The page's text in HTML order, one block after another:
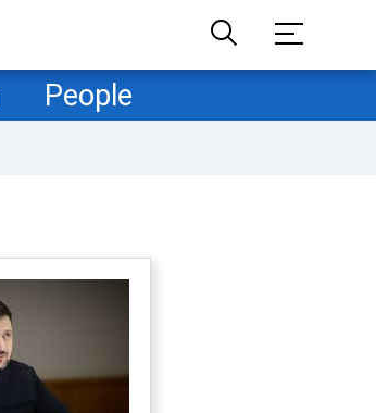
People